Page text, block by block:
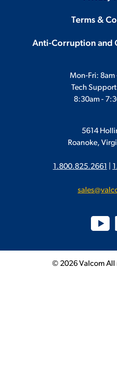
Terms &
Anti-Corruption and
Mon-Fri: 8am
Tech
8:30am -
5614
Roanoke,
1.800.825.2661
© 2026 Valcom All